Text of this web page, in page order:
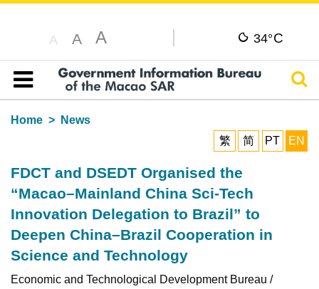
A A A 34°C
Table of content
Home
News
繁
简 PT EN
FDCT and DSEDT Organised the
“Macao–Mainland China Sci-Tech
Innovation Delegation to Brazil” to
Deepen China–Brazil Cooperation in
Science and Technology
Economic and Technological Development Bureau /